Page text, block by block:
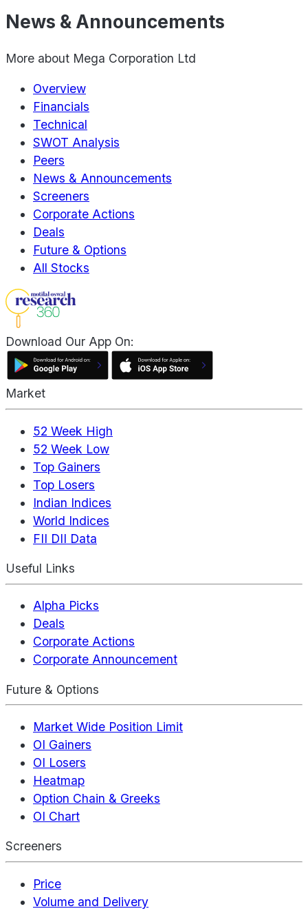
News & Announcements
More about Mega Corporation Ltd
Overview
Financials
Technical
SWOT Analysis
Peers
News & Announcements
Screeners
Corporate Actions
Deals
Future & Options
All Stocks
Download Our App On:
Market
52 Week High
52 Week Low
Top Gainers
Top Losers
Indian Indices
World Indices
FII DII Data
Useful Links
Alpha Picks
Deals
Corporate Actions
Corporate Announcement
Future & Options
Market Wide Position Limit
OI Gainers
OI Losers
Heatmap
Option Chain & Greeks
OI Chart
Screeners
Price
Volume and Delivery